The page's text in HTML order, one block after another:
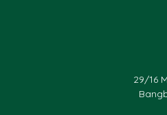
29/16